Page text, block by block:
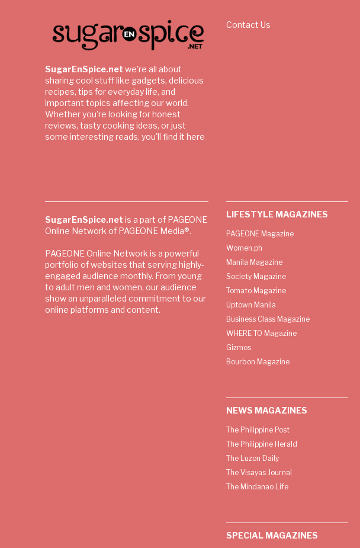
SugarEnSpice.net we're all about
sharing cool stuff like gadgets, delicious
recipes, tips for everyday life, and
important topics affecting our world.
Whether you're looking for honest
reviews, tasty cooking ideas, or just
some interesting reads, you'll find it here
Contact Us
SugarEnSpice.net is a part of PAGEONE
Online Network of PAGEONE Media®.
PAGEONE Online Network is a powerful
portfolio of websites that serving highly-
engaged audience monthly. From young
to adult men and women, our audience
show an unparalleled commitment to our
online platforms and content.
LIFESTYLE MAGAZINES
PAGEONE Magazine
Women.ph
Manila Magazine
Society Magazine
Tomato Magazine
Uptown Manila
Business Class Magazine
WHERE TO Magazine
Gizmos
Bourbon Magazine
NEWS MAGAZINES
The Philippine Post
The Philippine Herald
The Luzon Daily
The Visayas Journal
The Mindanao Life
SPECIAL MAGAZINES